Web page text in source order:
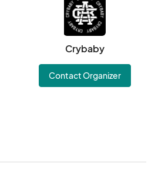
Crybaby
Contact Organizer